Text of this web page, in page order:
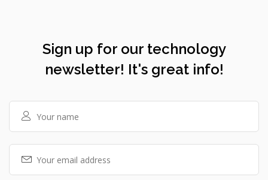
Sign up for our technology
newsletter! It's great info!